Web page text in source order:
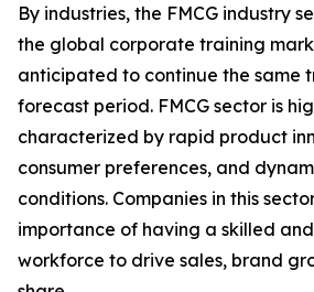
By industries, the FMCG industry
the global corporate training
anticipated to continue the same
forecast period. FMCG sector is
characterized by rapid product
consumer preferences, and
conditions. Companies in this
importance of having a skilled
workforce to drive sales, brand